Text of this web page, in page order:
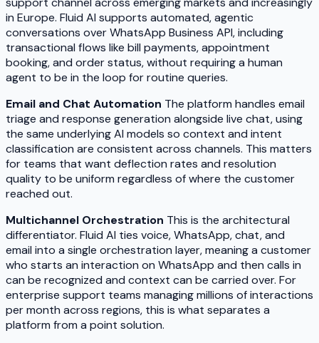
in Europe. Fluid AI supports automated, agentic
conversations over WhatsApp Business API, including
transactional flows like bill payments, appointment
booking, and order status, without requiring a human
agent to be in the loop for routine queries.
Email and Chat Automation The platform handles email
triage and response generation alongside live chat, using
the same underlying AI models so context and intent
classification are consistent across channels. This matters
for teams that want deflection rates and resolution
quality to be uniform regardless of where the customer
reached out.
Multichannel Orchestration This is the architectural
differentiator. Fluid AI ties voice, WhatsApp, chat, and
email into a single orchestration layer, meaning a customer
who starts an interaction on WhatsApp and then calls in
can be recognized and context can be carried over. For
enterprise support teams managing millions of interactions
per month across regions, this is what separates a
platform from a point solution.